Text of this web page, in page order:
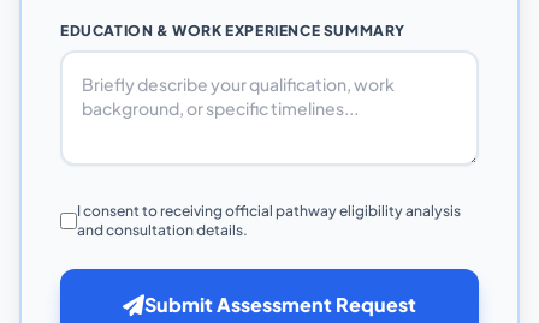
EDUCATION & WORK EXPERIENCE SUMMARY
I consent to receiving official pathway eligibility analysis
and consultation details.
Submit Assessment Request